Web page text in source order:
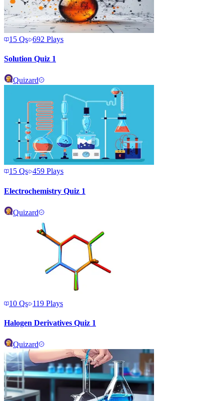
15 Qs 692 Plays
Solution Quiz 1
Quizard
15 Qs 459 Plays
Electrochemistry Quiz 1
Quizard
10 Qs 119 Plays
Halogen Derivatives Quiz 1
Quizard